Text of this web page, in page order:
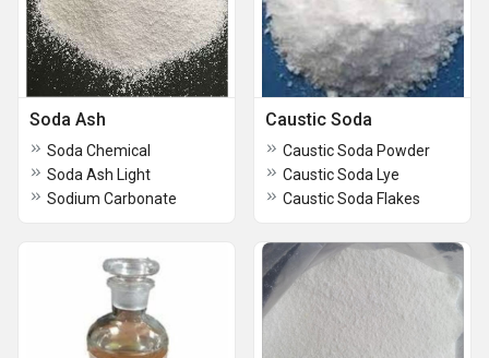
Soda Ash
Soda Chemical
Soda Ash Light
Sodium Carbonate
Caustic Soda
Caustic Soda Powder
Caustic Soda Lye
Caustic Soda Flakes